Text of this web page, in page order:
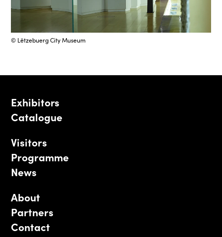
© Lëtzebuerg City Museum
Exhibitors
Catalogue
Visitors
Programme
News
About
Partners
Contact